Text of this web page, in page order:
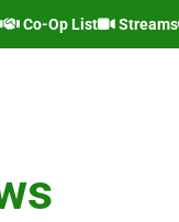
Co-Op List Streams